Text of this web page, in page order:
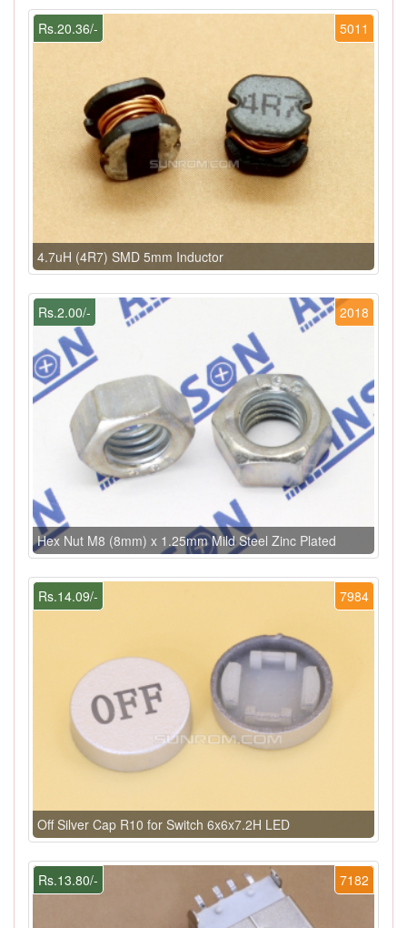
5011
Rs.20.36/-
4.7uH (4R7) SMD 5mm Inductor
2018
Rs.2.00/-
Hex Nut M8 (8mm) x 1.25mm Mild Steel Zinc Plated
7984
Rs.14.09/-
Off Silver Cap R10 for Switch 6x6x7.2H LED
7182
Rs.13.80/-